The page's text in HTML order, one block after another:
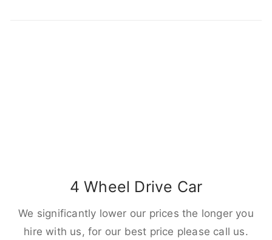
4 Wheel Drive Car
We significantly lower our prices the longer you
hire with us, for our best price please call us.